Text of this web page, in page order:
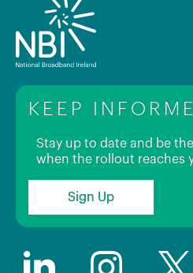
KEEP
Stay up to date and be
when the rollout reaches
Sign Up